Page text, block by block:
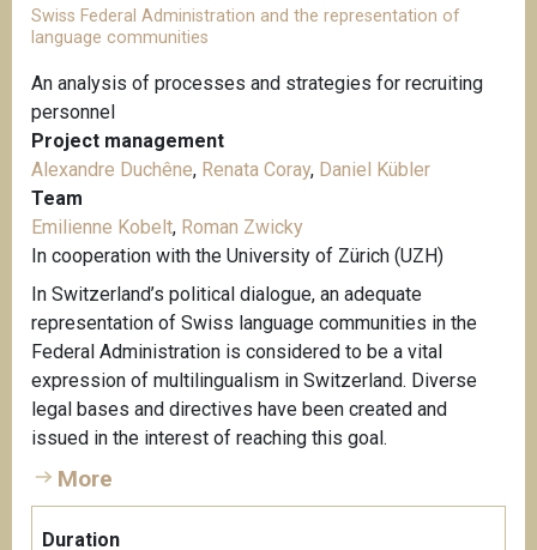
Swiss Federal Administration and the representation of
language communities
An analysis of processes and strategies for recruiting
personnel
Project management
Alexandre Duchêne, Renata Coray, Daniel Kübler
Team
Emilienne Kobelt, Roman Zwicky
In cooperation with the University of Zürich (UZH)
In Switzerland’s political dialogue, an adequate
representation of Swiss language communities in the
Federal Administration is considered to be a vital
expression of multilingualism in Switzerland. Diverse
legal bases and directives have been created and
issued in the interest of reaching this goal.
More
Duration